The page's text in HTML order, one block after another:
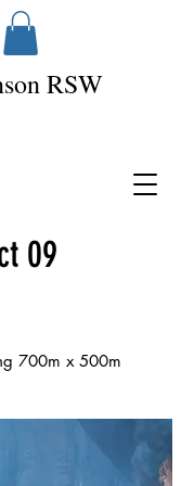
RSW
09
700m x 500m